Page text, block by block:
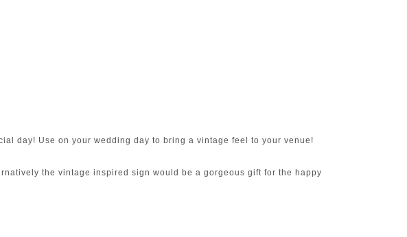
day! Use on your wedding day to bring a vintage feel to your venue!
the vintage inspired sign would be a gorgeous gift for the happy